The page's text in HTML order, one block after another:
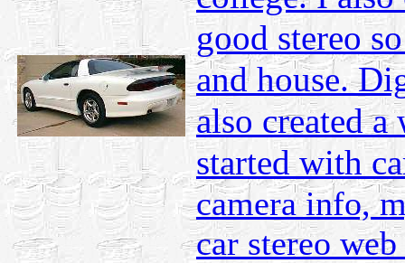
good stereo
and house.
also created
started with
camera info,
car stereo